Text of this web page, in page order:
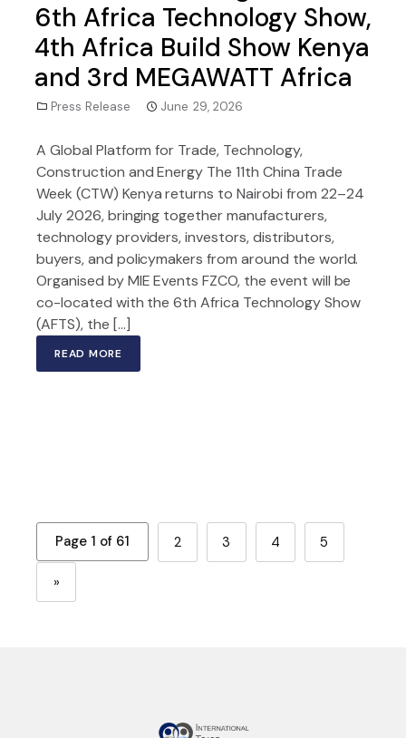
6th Africa Technology Show,
4th Africa Build Show Kenya
and 3rd MEGAWATT Africa
Press Release June 29, 2026
A Global Platform for Trade, Technology,
Construction and Energy The 11th China Trade
Week (CTW) Kenya returns to Nairobi from 22–24
July 2026, bringing together manufacturers,
technology providers, investors, distributors,
buyers, and policymakers from around the world.
Organised by MIE Events FZCO, the event will be
co-located with the 6th Africa Technology Show
(AFTS), the […]
READ MORE
Page 1 of 61 2 3 4 5
»